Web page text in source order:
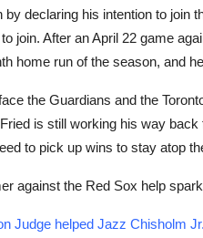
declaring his intention to join
join. After an April 22 game
home run of the season, and
the Guardians and the
is still working his way
to pick up wins to stay atop
against the Red Sox help
Judge helped Jazz Chisholm